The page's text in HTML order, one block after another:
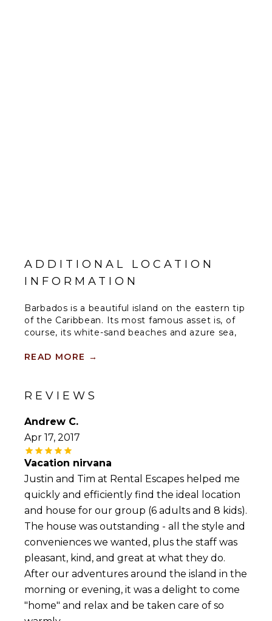
ADDITIONAL LOCATION
INFORMATION
Barbados is a beautiful island on the eastern tip
of the Caribbean. Its most famous asset is, of
course, its white-sand beaches and azure sea,
most beautiful sunsets in the world. Those
the south and west of the island and offers
surf or windsurfing, though, will prefer the
Nightlife and dancing lovers, meanwhile, would
be wise to stay near all the action on the St
Lawrence Gap, which offers a wide variety of
local performances such as the famously
colourful Tuk band, known to wow audiences
with their skills on the bass drum, kettle drum,
and penny whistle. Our wide selection of
Barbados luxury vacation rentals may help
make your stay complete, but, no matter
where you stay, you will enjoy access to pristine
beach fronts, world-class golf courses, duty-free
shopping, and a wide range of entertainment
options.
READ MORE →
REVIEWS
Andrew C.
Apr 17, 2017
Vacation nirvana
Justin and Tim at Rental Escapes helped me
quickly and efficiently find the ideal location
and house for our group (6 adults and 8 kids).
The house was outstanding - all the style and
conveniences we wanted, plus the staff was
pleasant, kind, and great at what they do.
After our adventures around the island in the
morning or evening, it was a delight to come
"home" and relax and be taken care of so